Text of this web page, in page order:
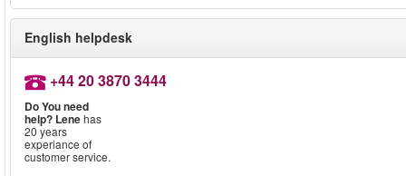
English helpdesk
+44 20 3870 3444
Do You need
help? Lenehas
20 years
experiance of
customer service.